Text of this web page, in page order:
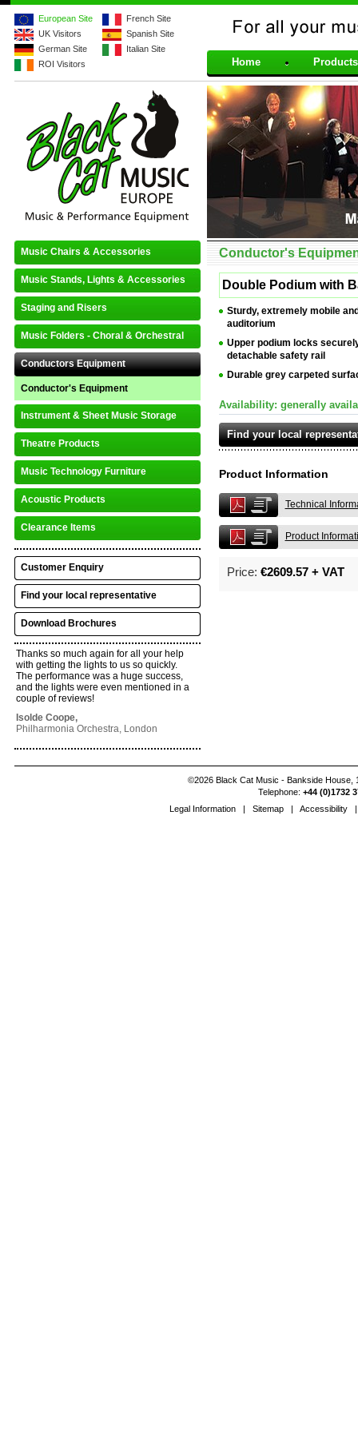
European Site
UK Visitors
German Site
ROI Visitors
French Site
Spanish Site
Italian Site
Home Products
Conductor's
Double Podium with
Sturdy, extremely mobile
auditorium
Upper podium locks
detachable safety rail
Durable grey carpeted
Availability: generally
Find your local
Product Information
Technical
Product
Price: €2609.57 + VAT
Music Chairs & Accessories
Music Stands, Lights & Accessories
Staging and Risers
Music Folders - Choral & Orchestral
Conductors Equipment
Conductor's Equipment
Instrument & Sheet Music Storage
Theatre Products
Music Technology Furniture
Acoustic Products
Clearance Items
Customer Enquiry
Find your local representative
Download Brochures
Thanks so much again for all your help
with getting the lights to us so quickly.
The performance was a huge success,
and the lights were even mentioned in a
couple of reviews!
Isolde Coope,
Philharmonia Orchestra, London
©2026 Black Cat Music - Bankside House,
Telephone: +44 (0)1732
Legal Information| Sitemap| Accessibility